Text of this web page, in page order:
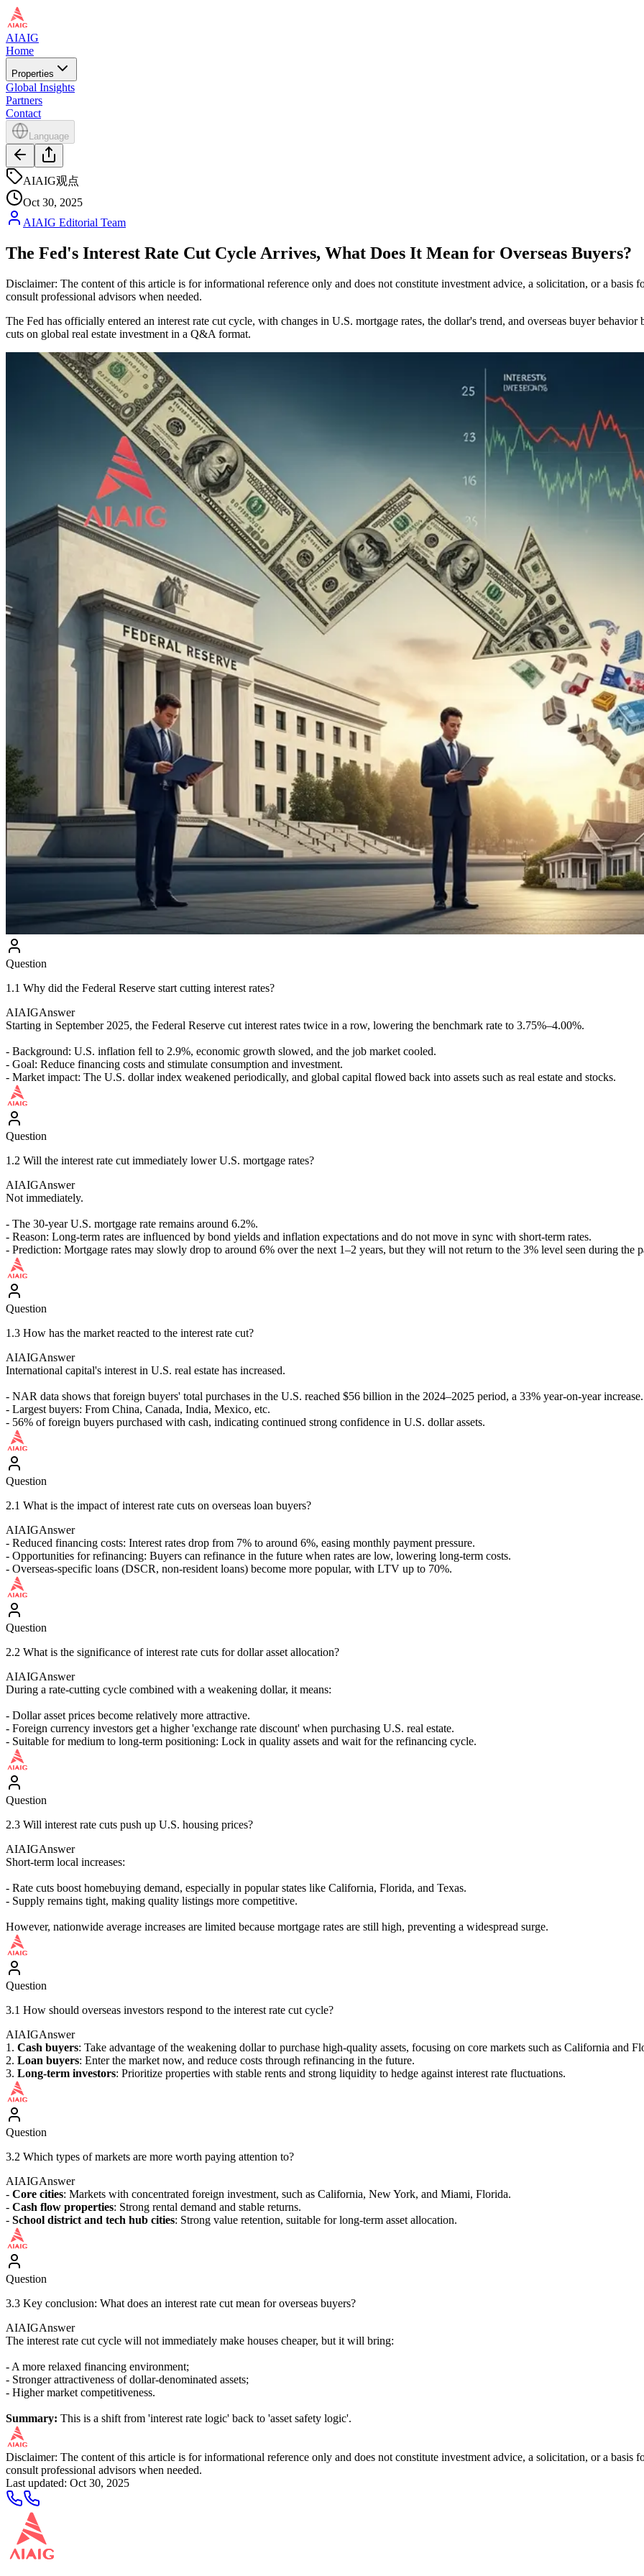
AIAIG
Home
Properties
Global Insights
Partners
Contact
Language
AIAIG观点
Oct 30, 2025
AIAIG Editorial Team
The Fed's Interest Rate Cut Cycle Arrives, What Does It Mean for Overseas Buyers?
Disclaimer: The content of this article is for informational reference only and does not constitute investment advice, a solicitation, or a basis
consult professional advisors when needed.
The Fed has officially entered an interest rate cut cycle, with changes in U.S. mortgage rates, the dollar's trend, and overseas buyer
cuts on global real estate investment in a Q&A format.
Question
1.1 Why did the Federal Reserve start cutting interest rates?
AIAIGAnswer
Starting in September 2025, the Federal Reserve cut interest rates twice in a row, lowering the benchmark rate to 3.75%–4.00%.
- Background: U.S. inflation fell to 2.9%, economic growth slowed, and the job market cooled.
- Goal: Reduce financing costs and stimulate consumption and investment.
- Market impact: The U.S. dollar index weakened periodically, and global capital flowed back into assets such as real estate and stocks.
Question
1.2 Will the interest rate cut immediately lower U.S. mortgage rates?
AIAIGAnswer
Not immediately.
- The 30-year U.S. mortgage rate remains around 6.2%.
- Reason: Long-term rates are influenced by bond yields and inflation expectations and do not move in sync with short-term rates.
- Prediction: Mortgage rates may slowly drop to around 6% over the next 1–2 years, but they will not return to the 3% level seen during the
Question
1.3 How has the market reacted to the interest rate cut?
AIAIGAnswer
International capital's interest in U.S. real estate has increased.
- NAR data shows that foreign buyers' total purchases in the U.S. reached $56 billion in the 2024–2025 period, a 33% year-on-year increase.
- Largest buyers: From China, Canada, India, Mexico, etc.
- 56% of foreign buyers purchased with cash, indicating continued strong confidence in U.S. dollar assets.
Question
2.1 What is the impact of interest rate cuts on overseas loan buyers?
AIAIGAnswer
- Reduced financing costs: Interest rates drop from 7% to around 6%, easing monthly payment pressure.
- Opportunities for refinancing: Buyers can refinance in the future when rates are low, lowering long-term costs.
- Overseas-specific loans (DSCR, non-resident loans) become more popular, with LTV up to 70%.
Question
2.2 What is the significance of interest rate cuts for dollar asset allocation?
AIAIGAnswer
During a rate-cutting cycle combined with a weakening dollar, it means:
- Dollar asset prices become relatively more attractive.
- Foreign currency investors get a higher 'exchange rate discount' when purchasing U.S. real estate.
- Suitable for medium to long-term positioning: Lock in quality assets and wait for the refinancing cycle.
Question
2.3 Will interest rate cuts push up U.S. housing prices?
AIAIGAnswer
Short-term local increases:
- Rate cuts boost homebuying demand, especially in popular states like California, Florida, and Texas.
- Supply remains tight, making quality listings more competitive.
However, nationwide average increases are limited because mortgage rates are still high, preventing a widespread surge.
Question
3.1 How should overseas investors respond to the interest rate cut cycle?
AIAIGAnswer
1. Cash buyers: Take advantage of the weakening dollar to purchase high-quality assets, focusing on core markets such as California and
2. Loan buyers: Enter the market now, and reduce costs through refinancing in the future.
3. Long-term investors: Prioritize properties with stable rents and strong liquidity to hedge against interest rate fluctuations.
Question
3.2 Which types of markets are more worth paying attention to?
AIAIGAnswer
- Core cities: Markets with concentrated foreign investment, such as California, New York, and Miami, Florida.
- Cash flow properties: Strong rental demand and stable returns.
- School district and tech hub cities: Strong value retention, suitable for long-term asset allocation.
Question
3.3 Key conclusion: What does an interest rate cut mean for overseas buyers?
AIAIGAnswer
The interest rate cut cycle will not immediately make houses cheaper, but it will bring:
- A more relaxed financing environment;
- Stronger attractiveness of dollar-denominated assets;
- Higher market competitiveness.
Summary: This is a shift from 'interest rate logic' back to 'asset safety logic'.
Disclaimer: The content of this article is for informational reference only and does not constitute investment advice, a solicitation, or a basis
consult professional advisors when needed.
Last updated: Oct 30, 2025